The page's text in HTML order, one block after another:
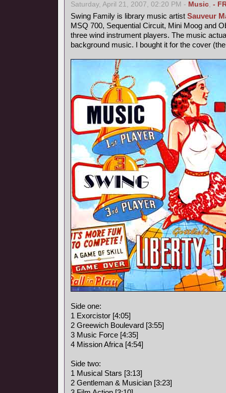
Saturday, April 21, 2007, 02:20 PM - Music, -
Swing Family is library music artist Sauveur
MSQ 700, Sequential Circuit, Mini Moog and
three wind instrument players. The music
background music. I bought it for the cover
Side one:
1 Exorcistor [4:05]
2 Greewich Boulevard [3:55]
3 Music Force [4:35]
4 Mission Africa [4:54]
Side two:
1 Musical Stars [3:13]
2 Gentleman & Musician [3:23]